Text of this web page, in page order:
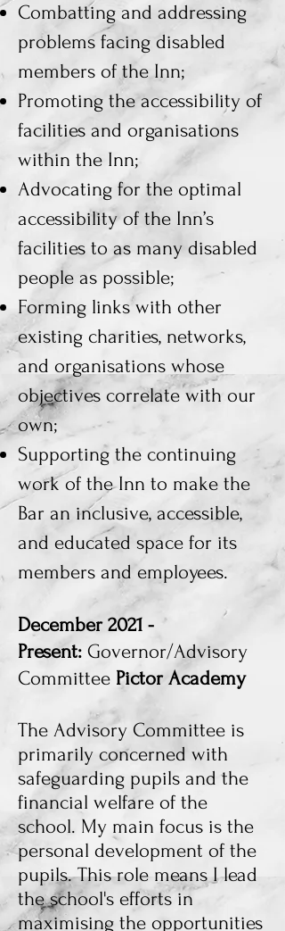
Combatting and addressing
problems facing disabled
members of the Inn;
Promoting the accessibility of
facilities and organisations
within the Inn;
Advocating for the optimal
accessibility of the Inn’s
facilities to as many disabled
people as possible;
Forming links with other
existing charities, networks,
and organisations whose
objectives correlate with our
own;
Supporting the continuing
work of the Inn to make the
Bar an inclusive, accessible,
and educated space for its
members and employees.
December 2021 -
Present: Governor/Advisory
Committee Pictor Academy
The Advisory Committee is
primarily concerned with
safeguarding pupils and the
financial welfare of the
school. My main focus is the
personal development of the
pupils. This role means I lead
the school's efforts in
maximising the opportunities